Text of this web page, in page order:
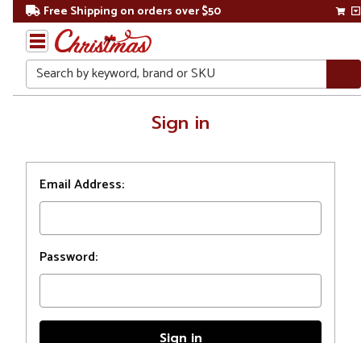
Free Shipping on orders over $50
Search
Sign in
Email Address:
Password: